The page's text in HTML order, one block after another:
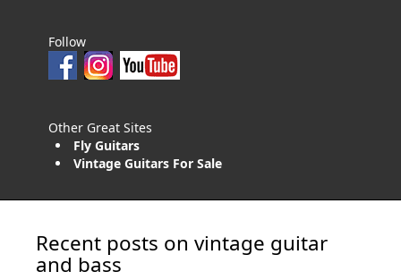
Follow
Other Great Sites
Fly Guitars
Vintage Guitars For Sale
Recent posts on vintage guitar
and bass